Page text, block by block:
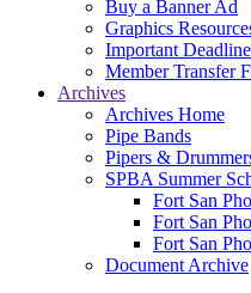
Buy a Banner Ad
Graphics
Important
Member Transfer
Archives
Archives Home
Pipe Bands
Pipers &
SPBA Summer
Fort San
Fort San
Fort San
Document Archive